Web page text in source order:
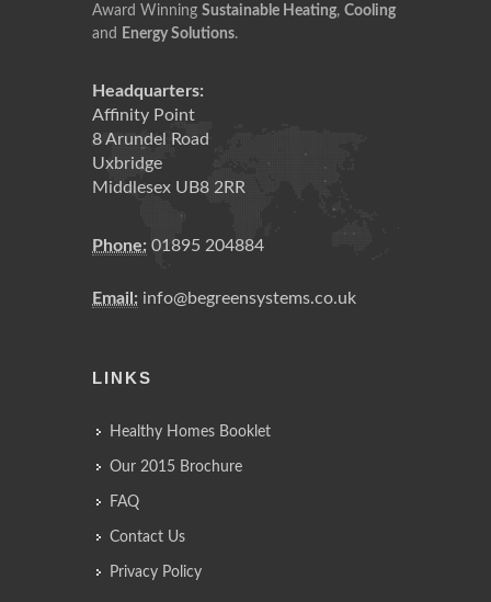
Award Winning Sustainable Heating, Cooling
and
Energy Solutions.
Headquarters:
Affinity Point
8 Arundel Road
Uxbridge
Middlesex UB8 2RR
Phone: 01895 204884
Email: info@begreensystems.co.uk
LINKS
Healthy Homes Booklet
Our 2015 Brochure
FAQ
Contact Us
Privacy Policy